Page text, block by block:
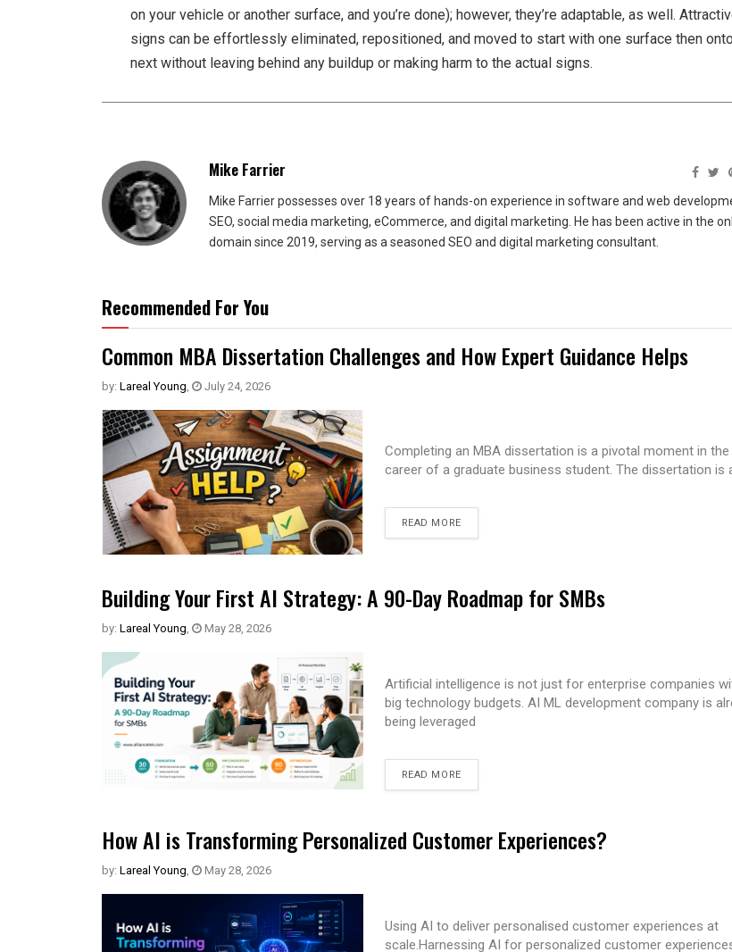
on your vehicle or another surface, and you’re done); however, they’re adaptable, as well.
signs can be effortlessly eliminated, repositioned, and moved to start with one surface then
next without leaving behind any buildup or making harm to the actual signs.
Mike Farrier
Mike Farrier possesses over 18 years of hands-on experience in software and web
SEO, social media marketing, eCommerce, and digital marketing. He has been active in the
domain since 2019, serving as a seasoned SEO and digital marketing consultant.
Recommended For You
Common MBA Dissertation Challenges and How Expert Guidance Helps
by: Lareal Young, July 24, 2026
Completing an MBA dissertation is a pivotal moment in the
career of a graduate business student. The dissertation is
READ MORE
Building Your First AI Strategy: A 90-Day Roadmap for SMBs
by: Lareal Young, May 28, 2026
Artificial intelligence is not just for enterprise companies
big technology budgets. AI ML development company is
being leveraged
READ MORE
How AI is Transforming Personalized Customer Experiences?
by: Lareal Young, May 28, 2026
Using AI to deliver personalised customer experiences at
scale.Harnessing AI for personalized customer